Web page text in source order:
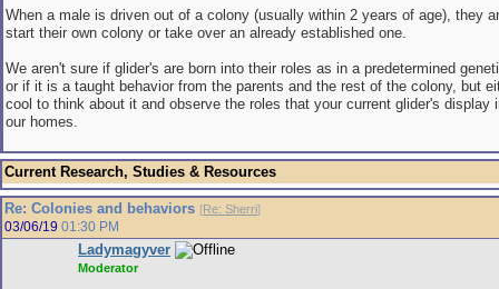
When a male is driven out of a colony (usually within 2 years of age), they
start their own colony or take over an already established one.
We aren't sure if glider's are born into their roles as in a predetermined
or if it is a taught behavior from the parents and the rest of the colony, but
cool to think about it and observe the roles that your current glider's display
our homes.
Current Research, Studies & Resources
Re: Colonies and behaviors [Re: Sherri]
03/06/19 01:30 PM
Ladymagyver
Moderator